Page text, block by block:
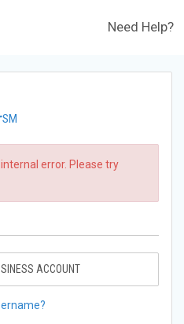
Need Help?
SM
error. Please try
ACCOUNT